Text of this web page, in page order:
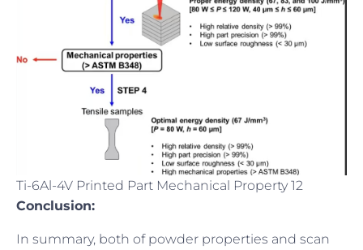
Ti-6Al-4V Printed Part Mechanical Property 12
Conclusion:
In summary, both of powder properties and scan